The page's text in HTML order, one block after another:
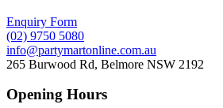
Enquiry Form
(02) 9750 5080
info@partymartonline.com.au
265 Burwood Rd, Belmore NSW 2192
Opening Hours